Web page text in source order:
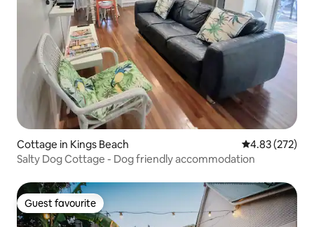
Cottage in Kings Beach 4.83 out of 5
4.83 (272)
Salty Dog Cottage - Dog friendly accommodation
Guest favourite
Guest favourite